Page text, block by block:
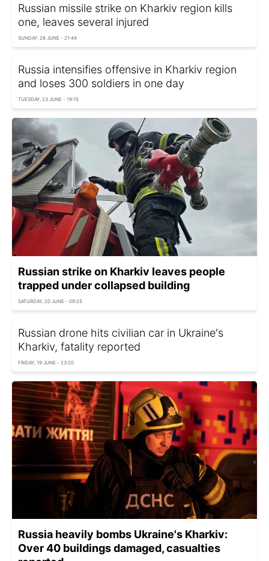
Russian missile strike on Kharkiv region kills
one, leaves several injured
SUNDAY, 28 JUNE - 21:44
Russia intensifies offensive in Kharkiv region
and loses 300 soldiers in one day
TUESDAY, 23 JUNE - 19:15
Russian strike on Kharkiv leaves people
trapped under collapsed building
SATURDAY, 20 JUNE - 09:25
Russian drone hits civilian car in Ukraine's
Kharkiv, fatality reported
FRIDAY, 19 JUNE - 23:20
Russia heavily bombs Ukraine's Kharkiv:
Over 40 buildings damaged, casualties